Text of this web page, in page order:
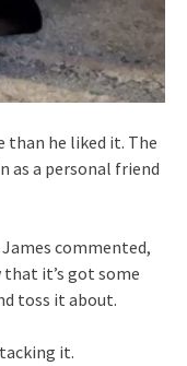
than he liked it. The
as a personal friend
commented,
it’s got some
toss it about.
it.